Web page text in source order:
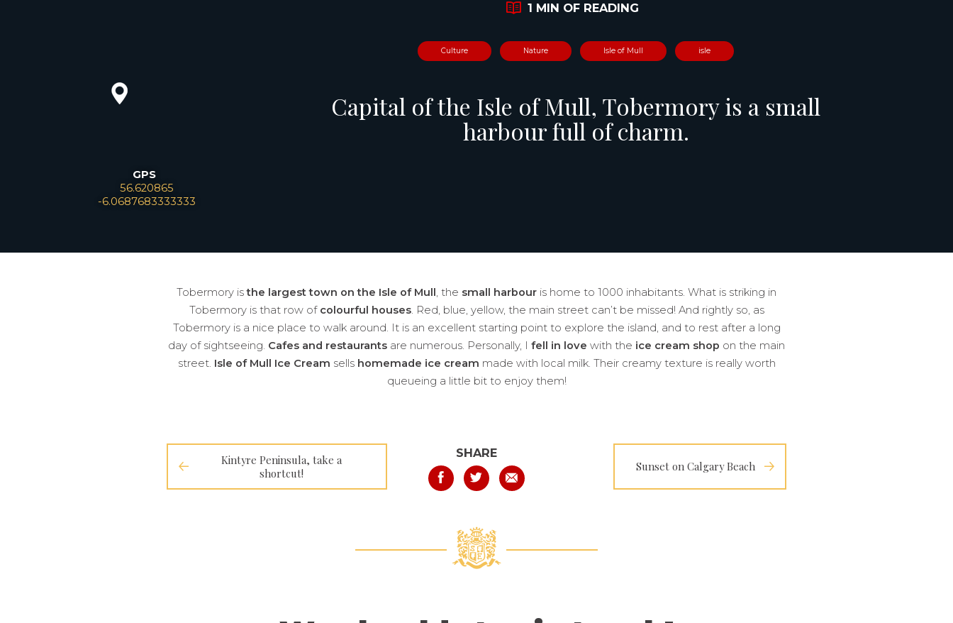
GPS
56.620865
-6.0687683333333
1 MIN OF READING
Culture Nature Isle of Mull isle
Capital of the Isle of Mull, Tobermory is a small
harbour full of charm.
Tobermory isthe largest town on the Isle of Mull , the small harbour is home to 1000 inhabitants. What is striking in
Tobermory is that row of colourful houses. Red, blue, yellow, the main street can’t be missed! And rightly so, as
Tobermory is a nice place to walk around. It is an excellent starting point to explore the island, and to rest after a long
day of sightseeing. Cafes and restaurants are numerous. Personally, I fell in love with the ice cream shop on the main
street. Isle of Mull Ice Cream sells homemade ice cream made with local milk. Their creamy texture is really worth
queueing a little bit to enjoy them!
Kintyre Peninsula, take a
shortcut!
Sunset on Calgary Beach
SHARE